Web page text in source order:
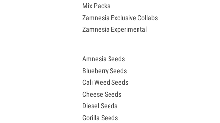
Mix Packs
Zamnesia Exclusive Collabs
Zamnesia Experimental
Amnesia Seeds
Blueberry Seeds
Cali Weed Seeds
Cheese Seeds
Diesel Seeds
Gorilla Seeds